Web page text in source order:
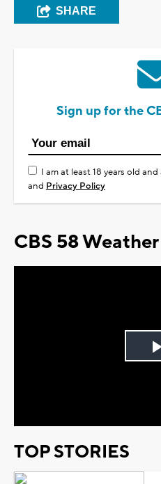
SHARE
Sign up for the
I am at least 18 years old
and Privacy Policy
CBS 58
TOP STORIES